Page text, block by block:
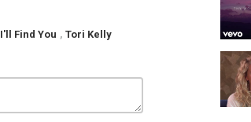
I'll Find You , Tori Kelly